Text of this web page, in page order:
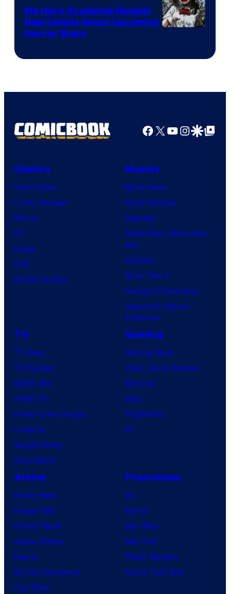
My Hero Academia Reveals
New Details About Upcoming
Horror Story
Facebook
X YouTube
GoogleGoogle Top
Comics
Comic News
Comic Reviews
Marvel
DC
Image
IDW
BOOM! Studios
Movies
Movie News
Movie Reviews
Supergirl
Spider-Man: Brand New
Day
Clayface
Dune: Part 3
Avengers: Doomsday
Superman: Man of
Tomorrow
TV
TV News
TV Reviews
Spider-Noir
X-Men ’97
House of the Dragon
Lanterns
Vought Rising
VisionQuest
Gaming
Gaming News
Video Game Reviews
Nintendo
Xbox
PlayStation
PC
Anime
Anime News
Dragon Ball
Demon Slayer
Jujutsu Kaisen
Naruto
My Hero Academia
One Piece
Franchises
DC
Marvel
Star Wars
Star Trek
Power Rangers
Grand Theft Auto